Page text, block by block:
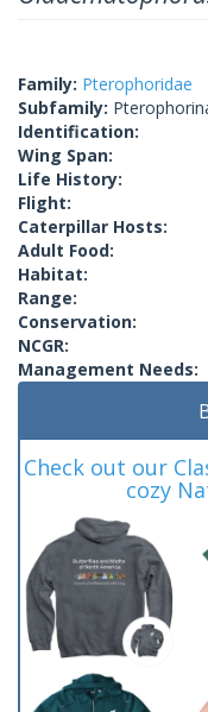
Family: Pterophoridae
Subfamily:
Identification:
Wing Span:
Life History:
Flight:
Caterpillar Hosts:
Adult Food:
Habitat:
Range:
Conservation:
NCGR:
Management Needs:
Check out our
cozy